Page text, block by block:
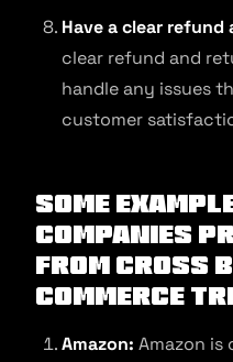
Have a clear
clear refund and
handle any issues
customer
Some
companies
from cross
commerce
Amazon: Amazon is